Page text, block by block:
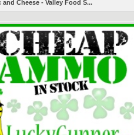
and Cheese - Valley Food S...